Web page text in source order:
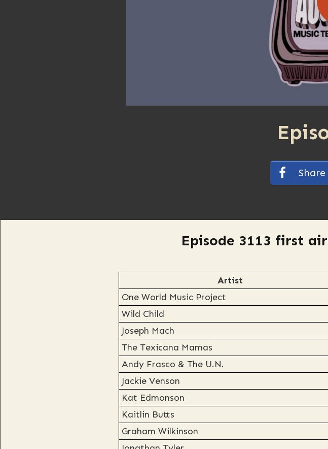
Share
Episode 3113 first
Artist
One World Music Project
Wild Child
Joseph Mach
The Texicana Mamas
Andy Frasco & The U.N.
Jackie Venson
Kat Edmonson
Kaitlin Butts
Graham Wilkinson